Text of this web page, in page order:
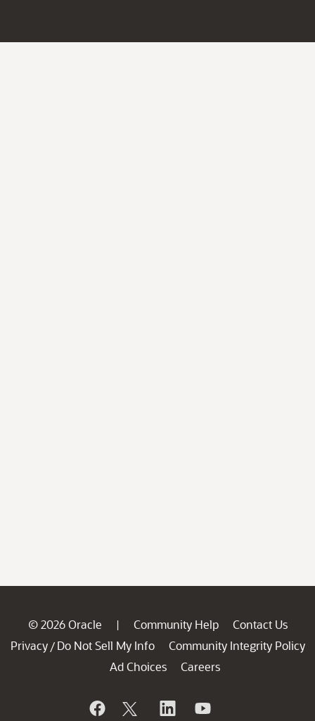
© 2026 Oracle | Community Help
Contact Us
Privacy / Do Not Sell My Info
Community Integrity Policy
Ad Choices
Careers